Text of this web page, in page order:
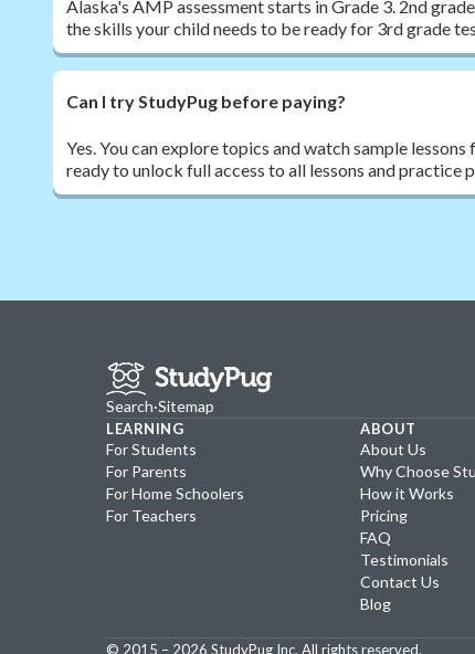
Alaska's AMP assessment starts in Grade 3. 2nd
the skills your child needs to be ready for 3rd grade
Can I try StudyPug before paying?
Yes. You can explore topics and watch sample
ready to unlock full access to all lessons and practice
Search·Sitemap
LEARNING
For Students
For Parents
For Home Schoolers
For Teachers
ABOUT
About Us
Why Choose
How it Works
Pricing
FAQ
Testimonials
Contact Us
Blog
© 2015 – 2026 StudyPug Inc. All rights reserved.